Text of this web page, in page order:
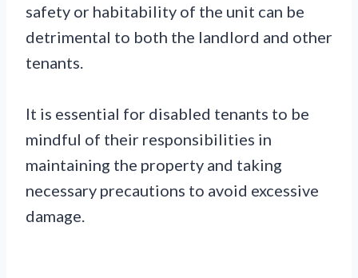
safety or habitability of the unit can be
detrimental to both the landlord and other
tenants.
It is essential for disabled tenants to be
mindful of their responsibilities in
maintaining the property and taking
necessary precautions to avoid excessive
damage.